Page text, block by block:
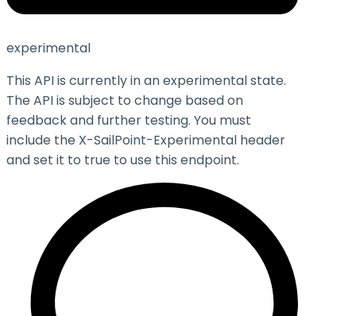
experimental
This API is currently in an experimental state.
The API is subject to change based on
feedback and further testing. You must
include the X-SailPoint-Experimental header
and set it to true to use this endpoint.